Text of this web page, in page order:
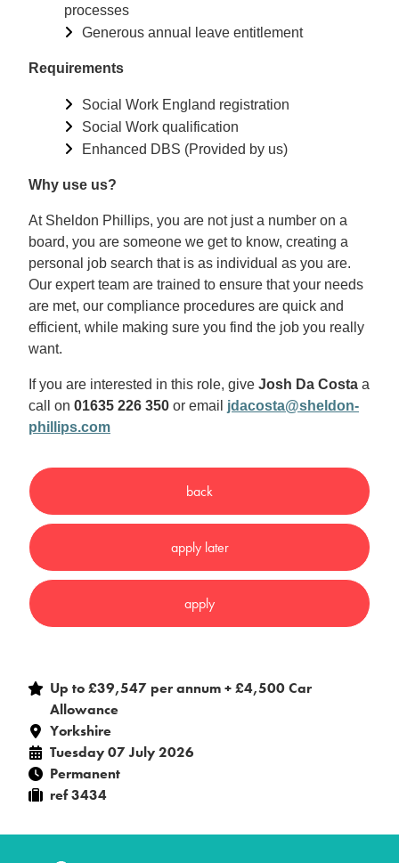
processes
Generous annual leave entitlement
Requirements
Social Work England registration
Social Work qualification
Enhanced DBS (Provided by us)
Why use us?
At Sheldon Phillips, you are not just a number on a
board, you are someone we get to know, creating a
personal job search that is as individual as you are.
Our expert team are trained to ensure that your needs
are met, our compliance procedures are quick and
efficient, while making sure you find the job you really
want.
If you are interested in this role, give Josh Da Costa a
call on 01635 226 350 or email jdacosta@sheldon-
phillips.com
Up to £39,547 per annum + £4,500 Car
Allowance
Yorkshire
Tuesday 07 July 2026
Permanent
ref 3434